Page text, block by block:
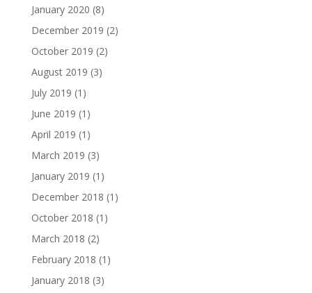
January 2020 (8)
December 2019 (2)
October 2019 (2)
August 2019 (3)
July 2019 (1)
June 2019 (1)
April 2019 (1)
March 2019 (3)
January 2019 (1)
December 2018 (1)
October 2018 (1)
March 2018 (2)
February 2018 (1)
January 2018 (3)